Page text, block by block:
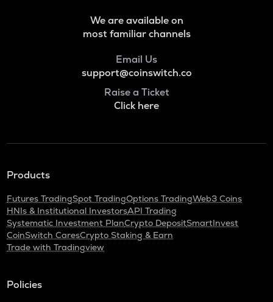
We are available on
most familiar channels
Email Us
support@coinswitch.co
Raise a Ticket
Click here
Products
Futures TradingSpot TradingOptions TradingWeb3 Coins
HNIs & Institutional InvestorsAPI Trading
Systematic Investment PlanCrypto DepositSmartInvest
CoinSwitch CaresCrypto Staking & Earn
Trade with Tradingview
Policies